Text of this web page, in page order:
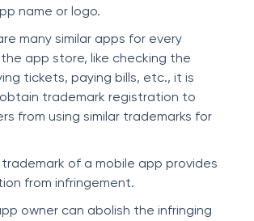
name or logo.
many similar apps for every
app store, like checking the
tickets, paying bills, etc., it is
trademark registration to
from using similar trademarks for
of a mobile app provides
from infringement.
owner can abolish the infringing